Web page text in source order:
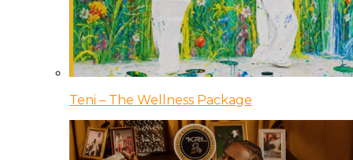
Teni – The Wellness Package